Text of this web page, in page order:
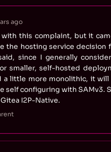
ago
with this complaint, but it
the hosting service decision
since I generally
smaller, self-hosted
a little more monolithic, it
self configuring with SAMv3.
I2P-Native.